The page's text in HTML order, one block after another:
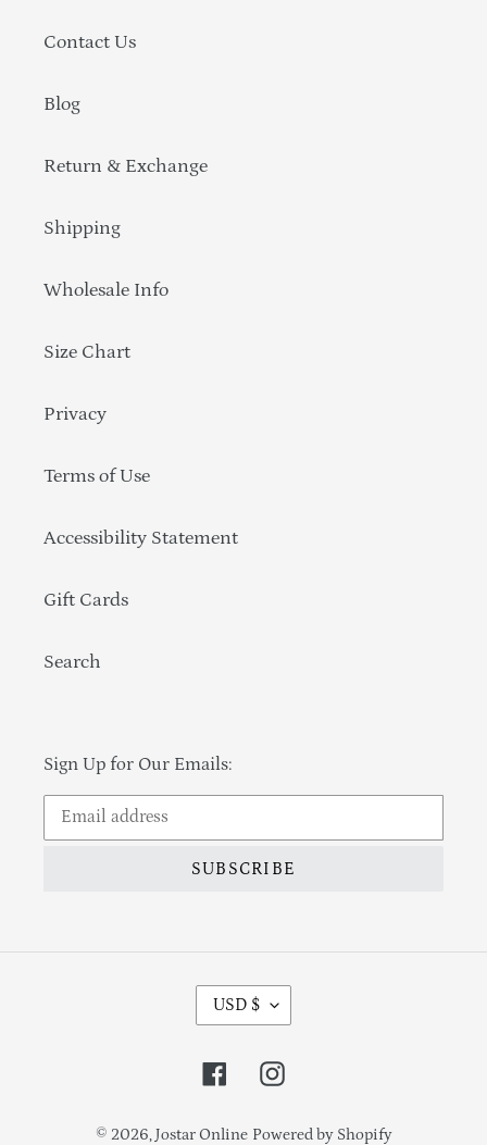
Contact Us
Blog
Return & Exchange
Shipping
Wholesale Info
Size Chart
Privacy
Terms of Use
Accessibility Statement
Gift Cards
Search
Sign Up for Our Emails:
SUBSCRIBE
Currency
USD $
FacebookInstagram
© 2026,Jostar Online Powered by Shopify